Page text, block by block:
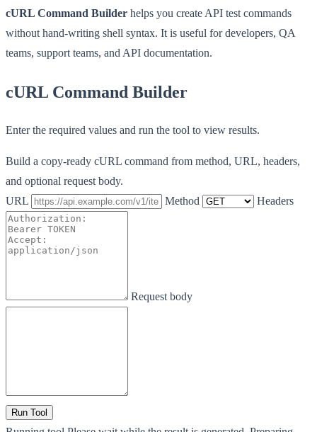
cURL Command Builder helps you create API test commands
without hand-writing shell syntax. It is useful for developers, QA
teams, support teams, and API documentation.
cURL Command Builder
Enter the required values and run the tool to view results.
Build a copy-ready cURL command from method, URL, headers,
and optional request body.
URL
Method Headers
Request body
Run Tool